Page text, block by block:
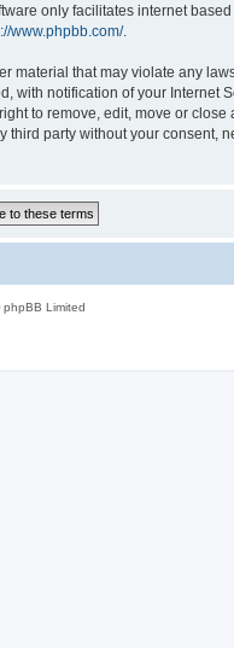
only facilitates internet
www.phpbb.com/.
that may violate any
with notification of your Internet
to remove, edit, move or
party without your consent,
Limited